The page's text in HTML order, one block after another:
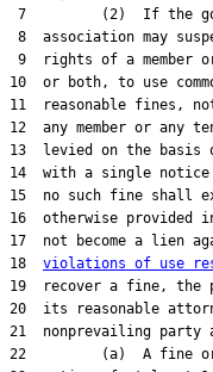
7         (2)  If the
8  association may
9  rights of a member
10  or both, to use
11  reasonable fines,
12  any member or any
13  levied on the basis
14  with a single
15  no such fine shall
16  otherwise provided
17  not become a lien
18 violations of use
19  recover a fine,
20  its reasonable
21  nonprevailing party
22         (a)  A fine or